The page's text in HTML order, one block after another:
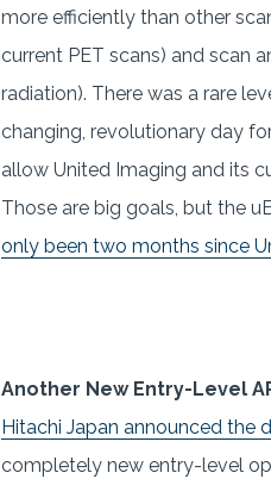
more efficiently than other
current PET scans) and scan
radiation). There was a rare
changing, revolutionary day
allow United Imaging and its
Those are big goals, but the
only been two months since
Another New Entry-Level
Hitachi Japan announced the
completely new entry-level